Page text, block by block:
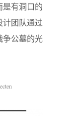
是有洞口的
计团队通过
争公墓的光